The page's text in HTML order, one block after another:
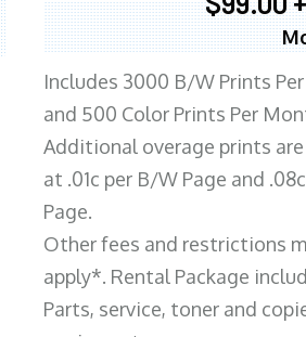
Includes 3000 B/W Prints
and 500 Color Prints Per
Additional overage prints
at .01c per B/W Page and
Page.
Other fees and restrictions
apply*. Rental Package
Parts, service, toner and